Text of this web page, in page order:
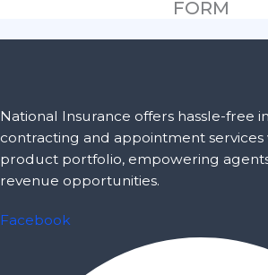
FORM
National Insurance offers hassle-free
contracting and appointment services
product portfolio, empowering
revenue opportunities.
Facebook